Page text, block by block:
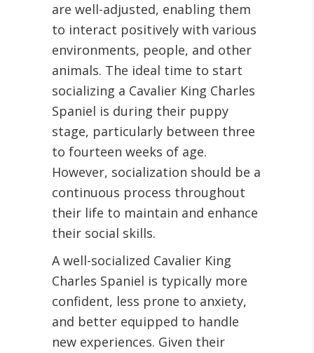
are well-adjusted, enabling them
to interact positively with various
environments, people, and other
animals. The ideal time to start
socializing a Cavalier King Charles
Spaniel is during their puppy
stage, particularly between three
to fourteen weeks of age.
However, socialization should be a
continuous process throughout
their life to maintain and enhance
their social skills.
A well-socialized Cavalier King
Charles Spaniel is typically more
confident, less prone to anxiety,
and better equipped to handle
new experiences. Given their